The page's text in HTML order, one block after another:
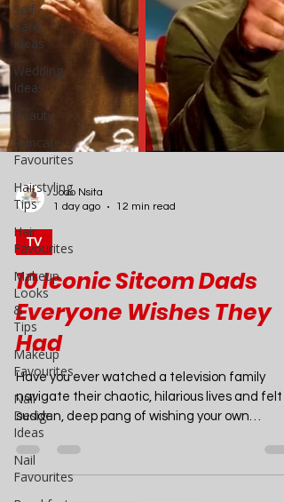
Self
Care
Ideas
Wedding
Ideas
Beauty
Skincare
Favourites
Hairstyling
Tips
Hair
Favourites
Makeup
Looks
&
Tips
Makeup
Favourites
Nail
Design
Ideas
Nail
Favourites
Joao Nsita
1 day ago
12 min read
TV
10 Iconic Sitcom Dads
Everyone Wishes They
Had
Have you ever watched a television family
navigate their chaotic, hilarious lives and felt
sudden, deep pang of wishing your own